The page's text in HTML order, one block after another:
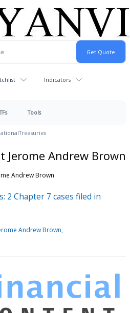
Indicators
Tools
Treasuries
Jerome Andrew Brown
Andrew Brown
2 Chapter 7 cases filed in
Andrew Brown